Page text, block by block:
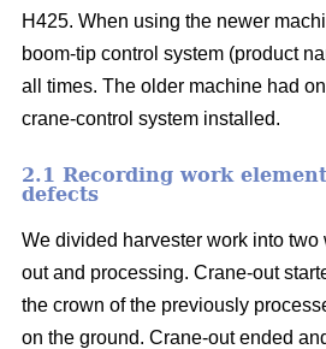
H425. When using the newer
boom-tip control system (product
all times. The older machine had
crane-control system installed.
2.1 Recording work
defects
We divided harvester work into two
out and processing. Crane-out
the crown of the previously
on the ground. Crane-out ended